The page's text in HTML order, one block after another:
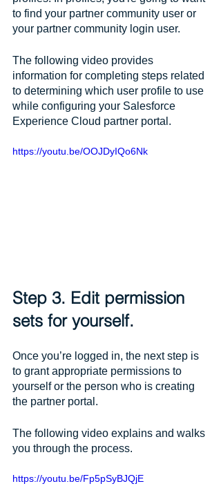
to find your partner community user or
your partner community login user.
The following video provides
information for completing steps related
to determining which user profile to use
while configuring your Salesforce
Experience Cloud partner portal.
https://youtu.be/OOJDyIQo6Nk
Step 3. Edit permission
sets for yourself.
Once you’re logged in, the next step is
to grant appropriate permissions to
yourself or the person who is creating
the partner portal.
The following video explains and walks
you through the process.
https://youtu.be/Fp5pSyBJQjE